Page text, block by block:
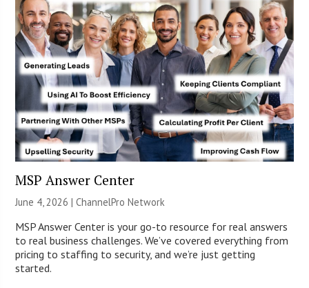
MSP Answer Center
June 4, 2026 |ChannelPro Network
MSP Answer Center is your go-to resource for real answers
to real business challenges. We’ve covered everything from
pricing to staffing to security, and we’re just getting
started.